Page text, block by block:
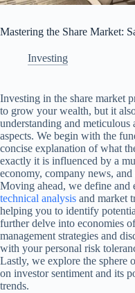
Mastering the Share Market:
Investing
Investing in the share market
to grow your wealth, but it
understanding and
aspects. We begin with the
concise explanation of what
exactly it is influenced by a
economy, company news,
Moving ahead, we define and
technical analysis and market
helping you to identify
further delve into economies
management strategies and
with your personal risk
Lastly, we explore the sphere
on investor sentiment and its
trends.